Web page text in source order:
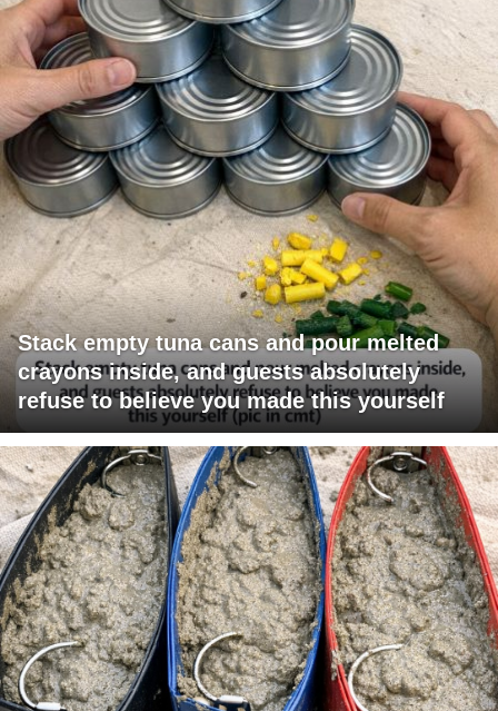
Stack empty tuna cans and pour melted
crayons inside, and guests absolutely
refuse to believe you made this yourself